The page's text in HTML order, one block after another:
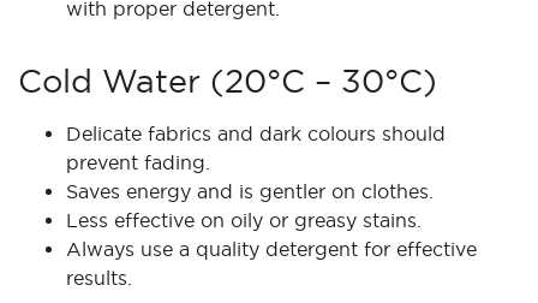
with proper detergent.
Cold Water (20°C – 30°C)
Delicate fabrics and dark colours should
prevent fading.
Saves energy and is gentler on clothes.
Less effective on oily or greasy stains.
Always use a quality detergent for effective
results.